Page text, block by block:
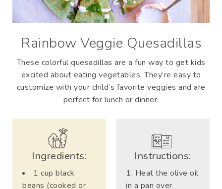
Rainbow Veggie Quesadillas
These colorful quesadillas are a fun way to get kids
excited about eating vegetables. They’re easy to
customize with your child’s favorite veggies and are
perfect for lunch or dinner.
Ingredients:
1 cup black
beans (cooked or
Instructions:
Heat the olive oil
in a pan over